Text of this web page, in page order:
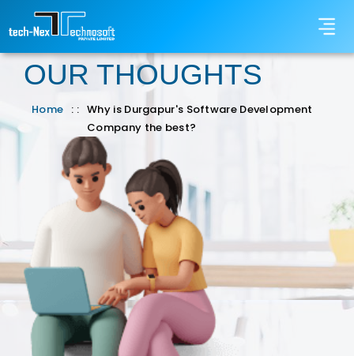
OUR THOUGHTS
Home : : Why is Durgapur's Software Development
Company the best?